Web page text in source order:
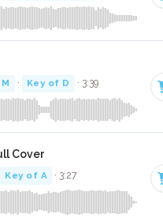
· Key of D · 3:39
Cover
Key of A · 3:27